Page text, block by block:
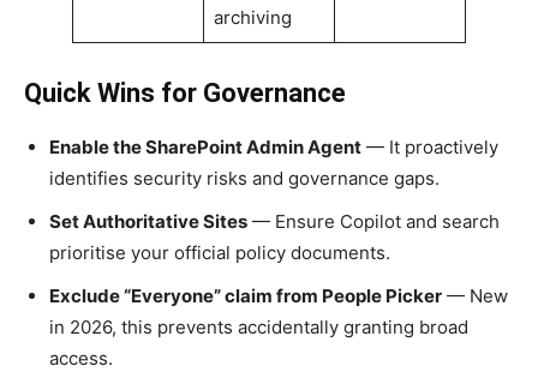
archiving
Quick Wins for Governance
Enable the SharePoint Admin Agent — It proactively
identifies security risks and governance gaps.
Set Authoritative Sites — Ensure Copilot and search
prioritise your official policy documents.
Exclude “Everyone” claim from People Picker — New
in 2026, this prevents accidentally granting broad
access.